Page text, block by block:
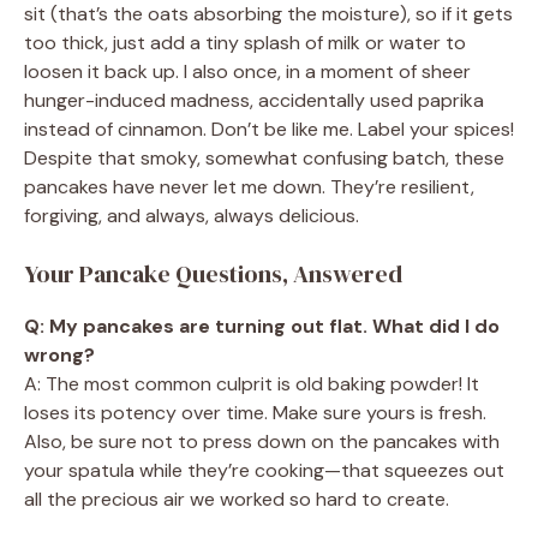
sit (that’s the oats absorbing the moisture), so if it gets
too thick, just add a tiny splash of milk or water to
loosen it back up. I also once, in a moment of sheer
hunger-induced madness, accidentally used paprika
instead of cinnamon. Don’t be like me. Label your spices!
Despite that smoky, somewhat confusing batch, these
pancakes have never let me down. They’re resilient,
forgiving, and always, always delicious.
Your Pancake Questions, Answered
Q: My pancakes are turning out flat. What did I do
wrong?
A: The most common culprit is old baking powder! It
loses its potency over time. Make sure yours is fresh.
Also, be sure not to press down on the pancakes with
your spatula while they’re cooking—that squeezes out
all the precious air we worked so hard to create.